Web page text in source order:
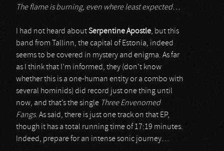
The flame is burning, even where least expected…
I had not heard aboutSerpentine Apostle, but this
band from Tallinn, the capital of Estonia, indeed
seems to be covered in mystery and enigma. As far
as I think that I’m informed, they (don’t know
whether this is a one-human entity or a combo with
several hominids) did record just one thing until
now, and that’s the single Three Envenomed
Fangs. As said, there is just one track on that EP,
though it has a total running time of 17:19 minutes.
Indeed, prepare for an intense sonic journey…